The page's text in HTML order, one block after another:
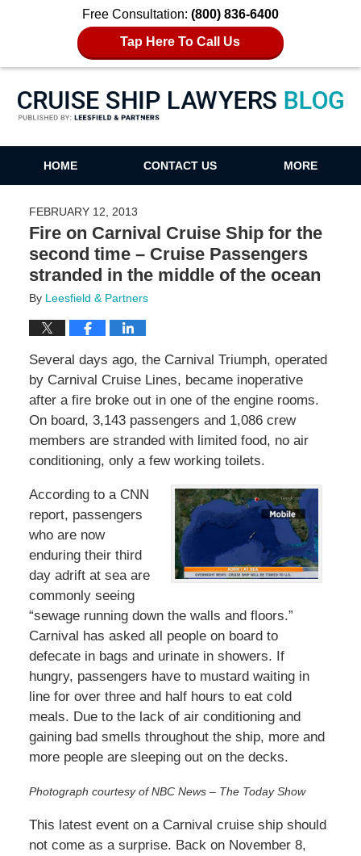
Free Consultation: (800) 836-6400
Tap Here To Call Us
Cruise Ship Lawyers Blog
HOME CONTACT US MORE
FEBRUARY 12, 2013
Fire on Carnival Cruise Ship for the
second time – Cruise Passengers
stranded in the middle of the ocean
By Leesfield & Partners
Several days ago, the Carnival Triumph, operated
by Carnival Cruise Lines, became inoperative
after a fire broke out in one of the engine rooms.
On board, 3,143 passengers and 1,086 crew
members are stranded with limited food, no air
conditioning, only a few working toilets.
According to a CNN
report, passengers
who are now
enduring their third
day adrift at sea are
commonly seeing
“sewage running down the walls and floors.”
Carnival has asked all people on board to
defecate in bags and urinate in showers. If
hungry, passengers have to mustard waiting in
line for over three and half hours to eat cold
meals. Due to the lack of air conditioning and
gaining bad smells throughout the ship, more and
more people are sleeping out on the decks.
Photograph courtesy of NBC News – The Today Show
This latest event on a Carnival cruise ship should
not come as a surprise. Back on November 8,